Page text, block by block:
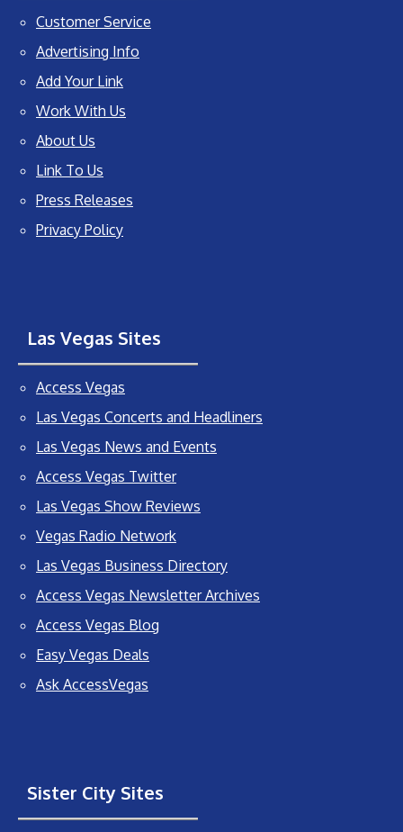
Customer Service
Advertising Info
Add Your Link
Work With Us
About Us
Link To Us
Press Releases
Privacy Policy
Las Vegas Sites
Access Vegas
Las Vegas Concerts and Headliners
Las Vegas News and Events
Access Vegas Twitter
Las Vegas Show Reviews
Vegas Radio Network
Las Vegas Business Directory
Access Vegas Newsletter Archives
Access Vegas Blog
Easy Vegas Deals
Ask AccessVegas
Sister City Sites